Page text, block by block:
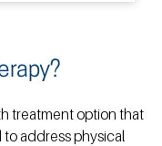
treatment option that
to address physical